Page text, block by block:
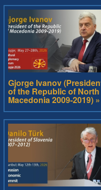
Gjorge Ivanov
of the Republic of North
Macedonia 2009-2019) »